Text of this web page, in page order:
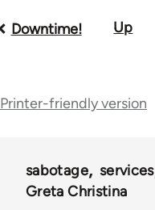
Book
Downtime! Up
Printer-friendly version
sabotage services
Greta Christina